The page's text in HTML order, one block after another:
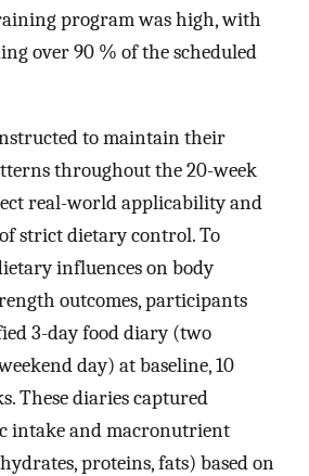
program was high, with
over 90 % of the scheduled
to maintain their
throughout the 20-week
real-world applicability and
strict dietary control. To
influences on body
outcomes, participants
3-day food diary (two
day) at baseline, 10
These diaries captured
intake and macronutrient
proteins, fats) based on